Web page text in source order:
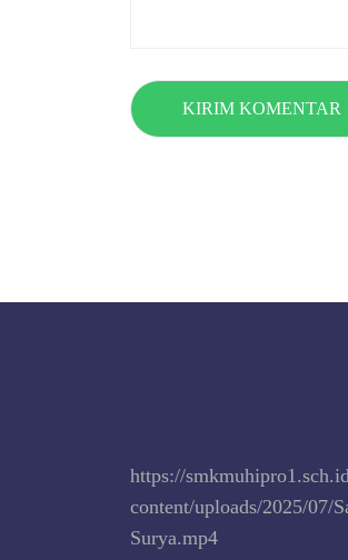
https://
content/uploads/2025/07/
Surya.mp4